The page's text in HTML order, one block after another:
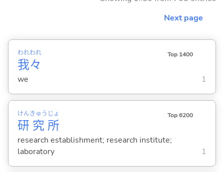
Next page
我
われ
々
われ Top 1400
we 1
研
けん
究
きゅう
所
じょ Top 6200
research establishment; research institute;
laboratory
1